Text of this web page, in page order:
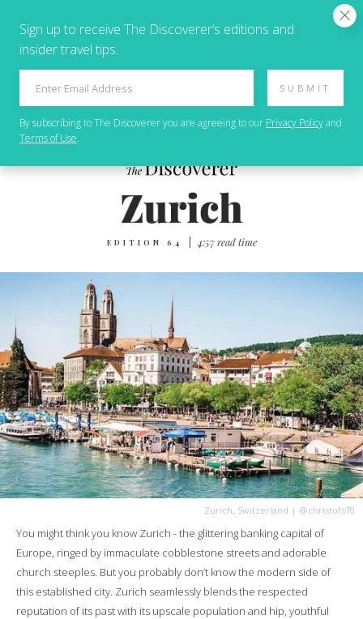
EDITION 64 4‌:‌5‌7 r‌ea‌d t‌im‌e
Zurich, Switzerland | @christofs70
You might think you know Zurich - the glittering banking capital of
Europe, ringed by immaculate cobblestone streets and adorable
church steeples. But you probably don’t know the modern side of
this established city. Zurich seamlessly blends the respected
reputation of its past with its upscale population and hip, youthful
Sign up to receive The Discoverer’s editions and
insider travel tips.
SUBMIT
By subscribing toThe Discovereryou are agreeing to our Privacy Policyand
Terms of Use.